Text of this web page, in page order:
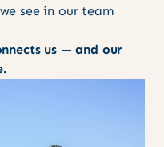
see in our team
us — and our